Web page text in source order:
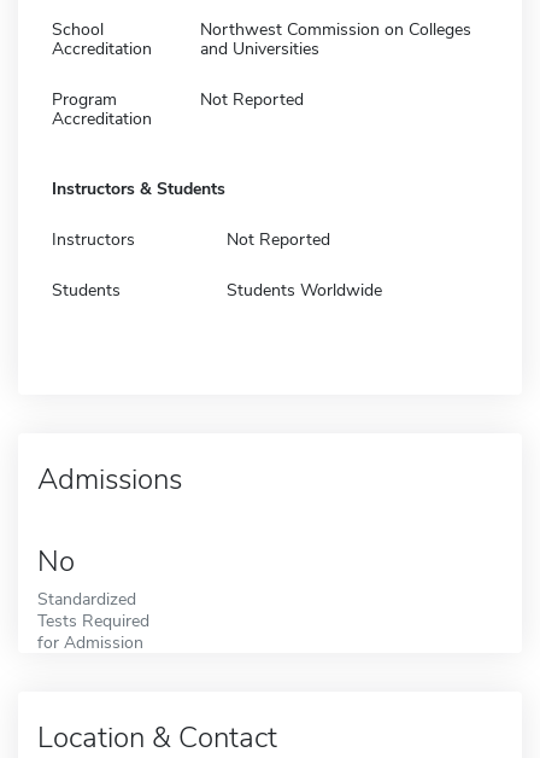
School
Accreditation
Northwest Commission on Colleges
and Universities
Program
Accreditation
Not Reported
Instructors & Students
Instructors Not Reported
Students Students Worldwide
Admissions
No
Standardized
Tests Required
for Admission
Location & Contact